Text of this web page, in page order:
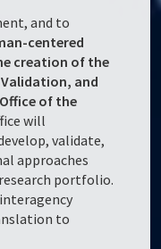
and to
centered
creation of the
and
of the
will
validate,
approaches
portfolio.
to